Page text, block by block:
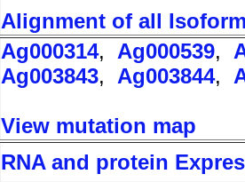
Alignment of all
Ag000314, Ag000539,
Ag003843, Ag003844,
View mutation map
RNA and protein